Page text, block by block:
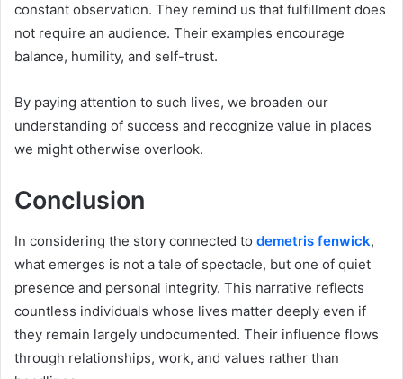
constant observation. They remind us that fulfillment does
not require an audience. Their examples encourage
balance, humility, and self-trust.
By paying attention to such lives, we broaden our
understanding of success and recognize value in places
we might otherwise overlook.
Conclusion
In considering the story connected to demetris fenwick,
what emerges is not a tale of spectacle, but one of quiet
presence and personal integrity. This narrative reflects
countless individuals whose lives matter deeply even if
they remain largely undocumented. Their influence flows
through relationships, work, and values rather than